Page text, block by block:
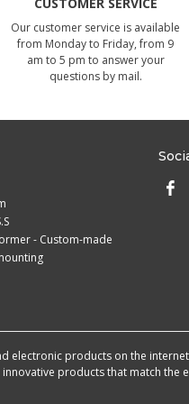
Our customer service is available
from Monday to Friday, from 9
am to 5 pm to answer your
questions by mail.
- Custom-made
electronic products on the
products that match the